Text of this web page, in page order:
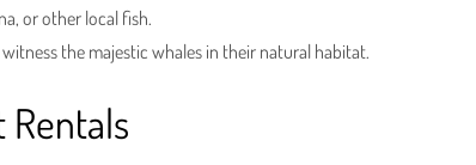
or other local fish.
the majestic whales in their natural habitat.
Rentals